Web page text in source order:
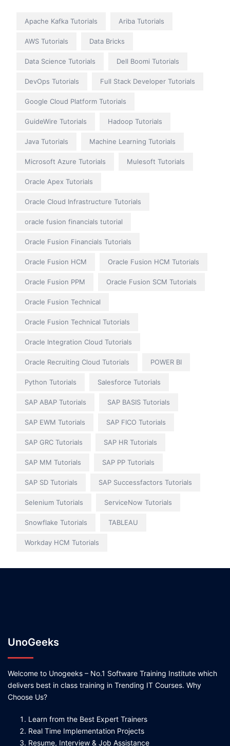
Apache Kafka Tutorials Ariba Tutorials
AWS Tutorials Data Bricks
Data Science Tutorials Dell Boomi Tutorials
DevOps Tutorials Full Stack Developer Tutorials
Google Cloud Platform Tutorials
GuideWire Tutorials Hadoop Tutorials
Java Tutorials Machine Learning Tutorials
Microsoft Azure Tutorials Mulesoft Tutorials
Oracle Apex Tutorials
Oracle Cloud Infrastructure Tutorials
oracle fusion financials tutorial
Oracle Fusion Financials Tutorials
Oracle Fusion HCM Oracle Fusion HCM Tutorials
Oracle Fusion PPM Oracle Fusion SCM Tutorials
Oracle Fusion Technical
Oracle Fusion Technical Tutorials
Oracle Integration Cloud Tutorials
Oracle Recruiting Cloud Tutorials POWER BI
Python Tutorials Salesforce Tutorials
SAP ABAP Tutorials SAP BASIS Tutorials
SAP EWM Tutorials SAP FICO Tutorials
SAP GRC Tutorials SAP HR Tutorials
SAP MM Tutorials SAP PP Tutorials
SAP SD Tutorials SAP Successfactors Tutorials
Selenium Tutorials ServiceNow Tutorials
Snowflake Tutorials TABLEAU
Workday HCM Tutorials
UnoGeeks
Welcome to Unogeeks – No.1 Software Training Institute which
delivers best in class training in Trending IT Courses. Why
Choose Us?
Learn from the Best Expert Trainers
Real Time Implementation Projects
Resume, Interview & Job Assistance